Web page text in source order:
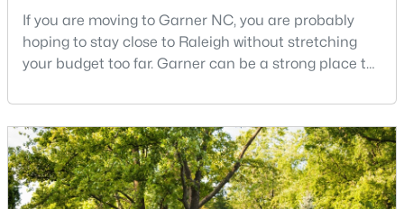
If you are moving to Garner NC, you are probably
hoping to stay close to Raleigh without stretching
your budget too far. Garner can be a strong place to
neighborhoods, useful parks, and convenient access
to the city. The key is knowing where the tradeoffs
show up before you fall in love with a house.We
created this video about Garner, NC if you would r